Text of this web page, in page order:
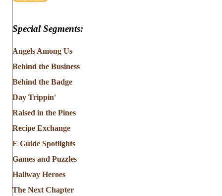
Special Segments:
Angels Among Us
Behind the Business
Behind the Badge
Day Trippin'
Raised in the Pines
Recipe Exchange
E Guide Spotlights
Games and Puzzles
Hallway Heroes
The Next Chapter